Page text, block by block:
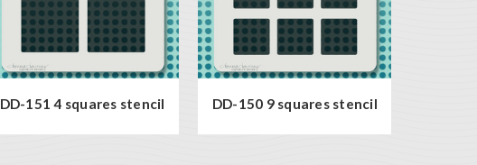
DD-151 4 squares stencil DD-150 9 squares stencil